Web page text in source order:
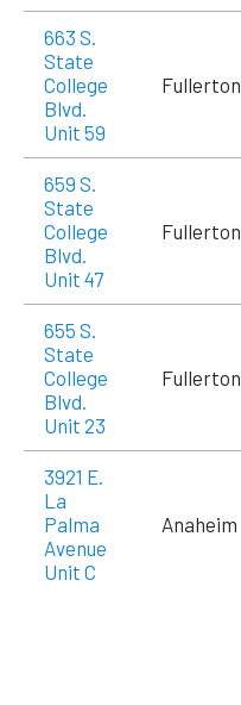
663 S.
State
College
Blvd.
Unit 59
Fullerton
659 S.
State
College
Blvd.
Unit 47
Fullerton
655 S.
State
College
Blvd.
Unit 23
Fullerton
3921 E.
La
Palma
Avenue
Unit C
Anaheim